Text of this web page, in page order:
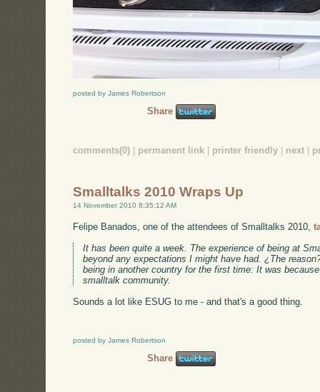
posted by James Robertson
Share
comments(0) permanent link printer friendly next
Smalltalks 2010 Wraps Up
14 November 2010 8:35:12 AM
Felipe Banados, one of the attendees of Smalltalks 2010,
It has been quite a week. The experience of being at
beyond any expectations I might have had. ¿The
being in another country for the first time: It was
smalltalk community.
Sounds a lot like ESUG to me - and that's a good thing.
posted by James Robertson
Share